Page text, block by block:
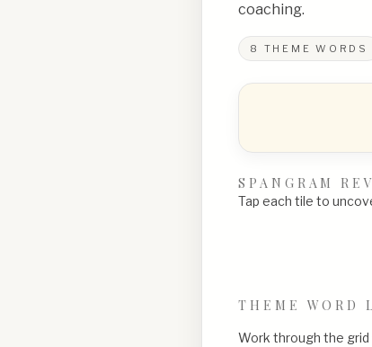
coaching.
8 THEME WORDS
SPANGRAM
Tap each tile to
THEME WORD
Work through the